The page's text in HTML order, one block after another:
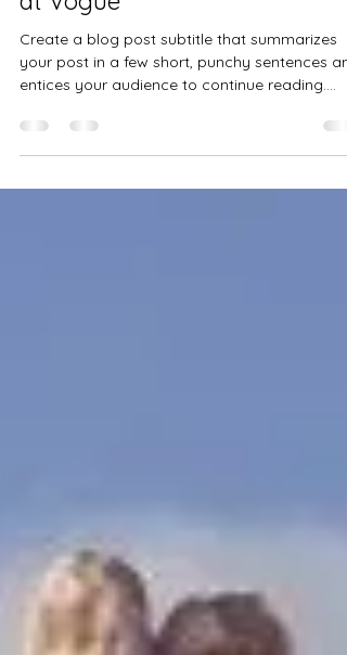
What I Learned by Anne Daley
at Vogue
Create a blog post subtitle that summarizes
entices your audience to continue reading....